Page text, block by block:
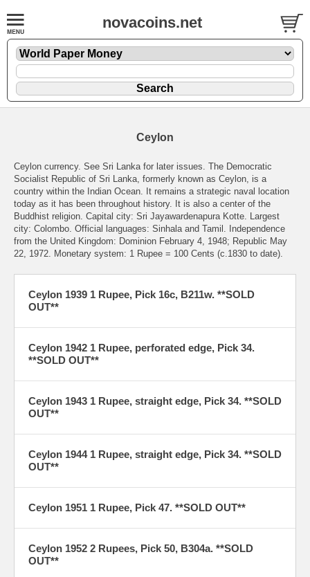
novacoins.net
Ceylon
Ceylon currency. See Sri Lanka for later issues. The Democratic
Socialist Republic of Sri Lanka, formerly known as Ceylon, is a
country within the Indian Ocean. It remains a strategic naval location
today as it has been throughout history. It is also a center of the
Buddhist religion. Capital city: Sri Jayawardenapura Kotte. Largest
city: Colombo. Official languages: Sinhala and Tamil. Independence
from the United Kingdom: Dominion February 4, 1948; Republic May
22, 1972. Monetary system: 1 Rupee = 100 Cents (c.1830 to date).
Ceylon 1939 1 Rupee, Pick 16c, B211w. **SOLD
OUT**
Ceylon 1942 1 Rupee, perforated edge, Pick 34.
**SOLD OUT**
Ceylon 1943 1 Rupee, straight edge, Pick 34. **SOLD
OUT**
Ceylon 1944 1 Rupee, straight edge, Pick 34. **SOLD
OUT**
Ceylon 1951 1 Rupee, Pick 47. **SOLD OUT**
Ceylon 1952 2 Rupees, Pick 50, B304a. **SOLD
OUT**